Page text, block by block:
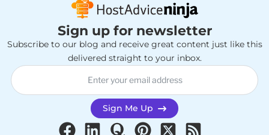
Sign up for newsletter
Subscribe to our blog and receive great content just like this
delivered straight to your inbox.
Sign Me Up